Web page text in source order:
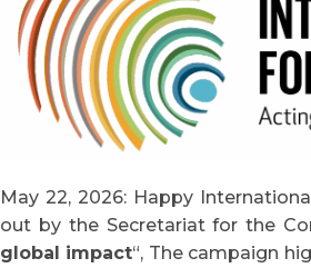
May 22, 2026: Happy
out by the Secretariat for the
global impact“, The campaign